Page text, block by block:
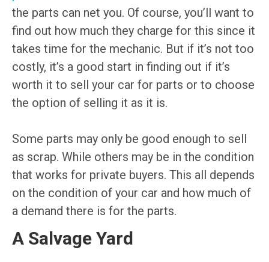
the parts can net you. Of course, you’ll want to
find out how much they charge for this since it
takes time for the mechanic. But if it’s not too
costly, it’s a good start in finding out if it’s
worth it to sell your car for parts or to choose
the option of selling it as it is.
Some parts may only be good enough to sell
as scrap. While others may be in the condition
that works for private buyers. This all depends
on the condition of your car and how much of
a demand there is for the parts.
A Salvage Yard